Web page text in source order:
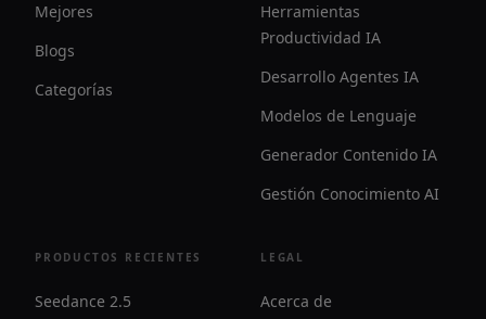
Mejores
Blogs
Categorías
Herramientas
Productividad IA
Desarrollo Agentes IA
Modelos de Lenguaje
Generador Contenido IA
Gestión Conocimiento AI
PRODUCTOS RECIENTES
Seedance 2.5
LEGAL
Acerca de